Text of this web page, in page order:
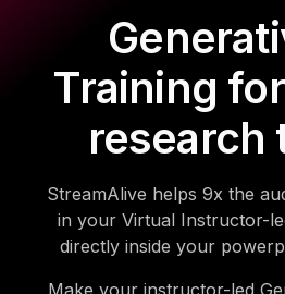
Training
research
StreamAlive helps 9x the
in your Virtual Instructor-
directly inside your
Make your instructor-led